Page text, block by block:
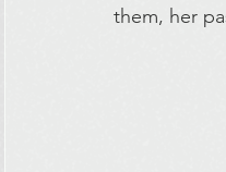
them, her